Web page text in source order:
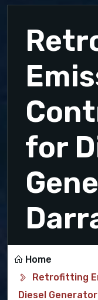
for
Home
Retrofitting
Diesel